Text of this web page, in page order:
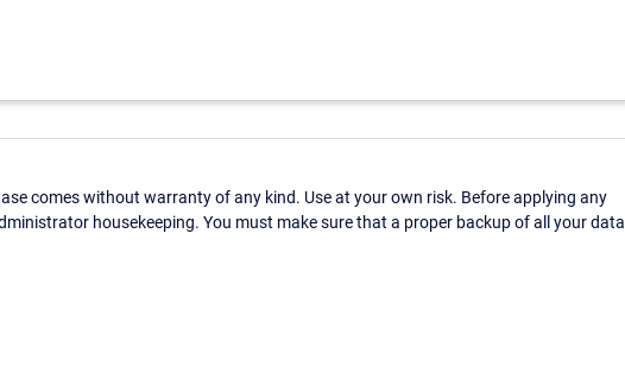
comes without warranty of any kind. Use at your own risk. Before applying any
housekeeping. You must make sure that a proper backup of all your data